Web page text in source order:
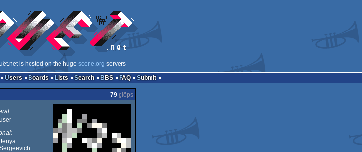
is hosted on the huge scene.org servers
Users Boards Lists Search BBS FAQ Submit
79 glöps
user
Jenya
Sergeevich